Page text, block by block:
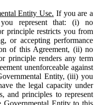
Entity Use. If you are a
you represent that: (i) no
principle restricts you from
or accepting performance
of this Agreement, (ii) no
principle renders any term
unenforceable against
Entity, (iii) you
the legal capacity under
and principles to represent
Governmental Entity to this